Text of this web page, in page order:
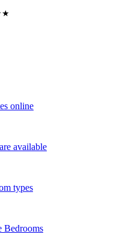
online
available
types
Bedrooms